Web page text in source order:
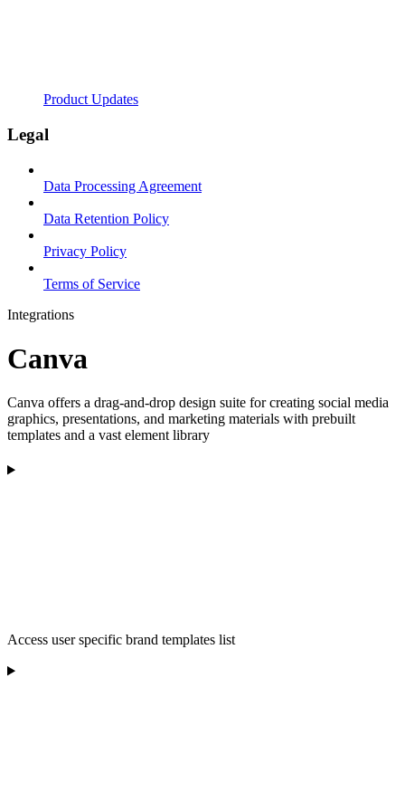
Product Updates
Legal
Data Processing Agreement
Data Retention Policy
Privacy Policy
Terms of Service
Integrations
Canva
Canva offers a drag-and-drop design suite for creating social media
graphics, presentations, and marketing materials with prebuilt
templates and a vast element library
Access user specific brand templates list